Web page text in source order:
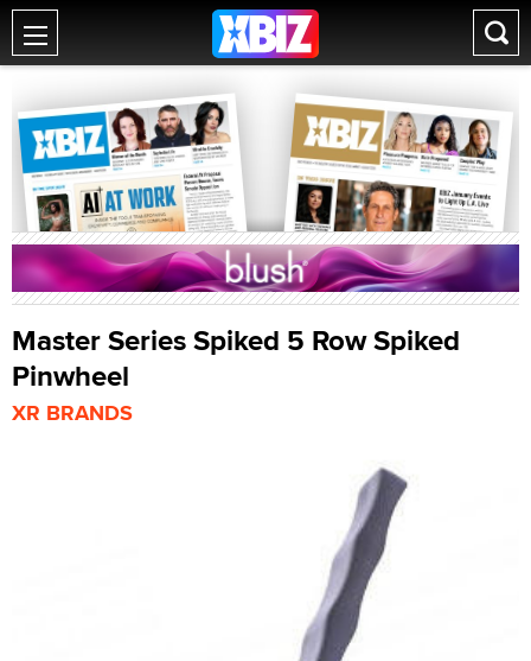
Master Series Spiked 5 Row Spiked
Pinwheel
XR BRANDS